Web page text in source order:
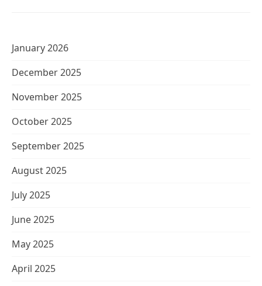
January 2026
December 2025
November 2025
October 2025
September 2025
August 2025
July 2025
June 2025
May 2025
April 2025